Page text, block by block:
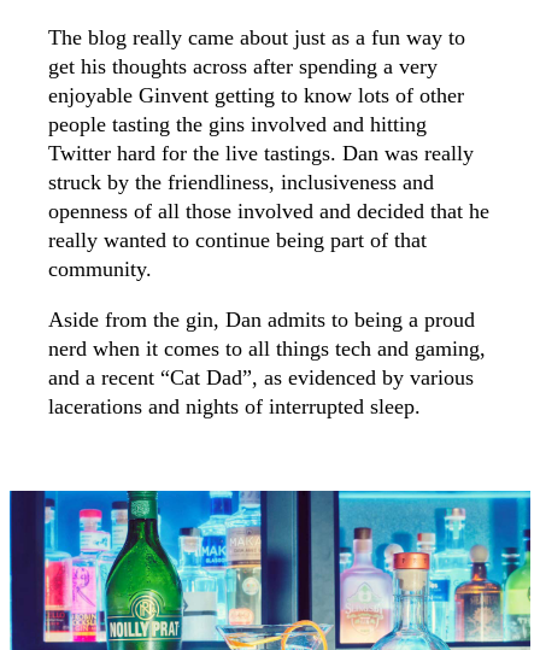
The blog really came about just as a fun way to
get his thoughts across after spending a very
enjoyable Ginvent getting to know lots of other
people tasting the gins involved and hitting
Twitter hard for the live tastings. Dan was really
struck by the friendliness, inclusiveness and
openness of all those involved and decided that he
really wanted to continue being part of that
community.
Aside from the gin, Dan admits to being a proud
nerd when it comes to all things tech and gaming,
and a recent “Cat Dad”, as evidenced by various
lacerations and nights of interrupted sleep.